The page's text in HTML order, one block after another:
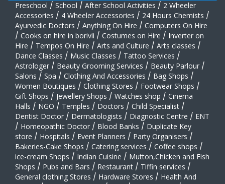
Preschool / School / After School Activities / 2 Wheeler
Accessories / 4 Wheeler Accessories / 24 Hours Chemists /
Ayurvedic Doctors / Anything On Hire / Computers On Hire
/ Cooks on hire in borivli / Costumes on Hire / Inverter on
Hire / Tempos On Hire / Arts and Culture / Arts classes /
Dance Classes / Music Classes / Tattoo Services /
Astrologer / Beauty Grooming Services / Beauty Parlour /
Salons / Spa / Clothing And Accessories / Bag Shops /
Women Boutiques / Clothing Stores / Footwear Shops /
Gift Shops / Jewellery Shops / Watches shop / Cinema
Halls / NGO / Temples / Doctors / Child Specialist /
Dentist Doctor / Dermatologists / Diagnostic Centre / ENT
/ Homeopathic Doctor / Blood Banks / Duplicate Key
store / Hospitals / Event Planners / Party Organisers /
Bakeries-Cake Shops / Catering services / Coffee shops /
ice-cream Shops / Indian Cuisine / Mutton,Chicken and Fish
Shops / Pubs and Bars / Restaurant / Tiffin services /
General clothing Stores / Hardware Stores / Health And